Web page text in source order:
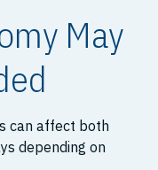
May
can affect both
depending on